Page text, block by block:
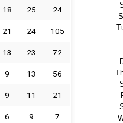
18 25 24
21 24 105
13 23 72
9 13 56
9 11 21
6 9 7